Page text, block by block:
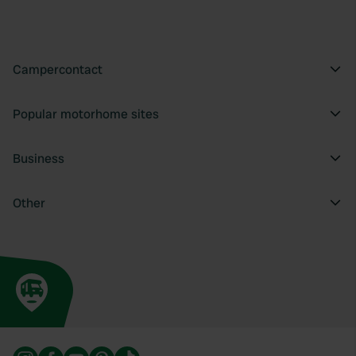
provided to them or that they’ve collected from your use
Campercontact
Popular motorhome sites
Business
Other